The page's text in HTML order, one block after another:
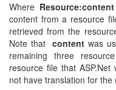
Where Resource:content
content from a resource
retrieved from the
Note thatcontent was
remaining three
resource file that
not have translation for